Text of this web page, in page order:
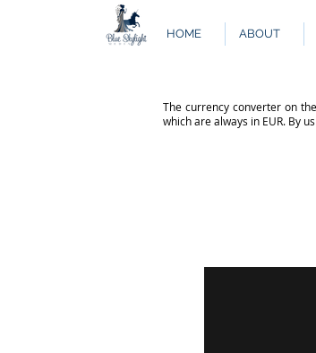
HOME ABOUT
The currency converter on
which are always in EUR. By